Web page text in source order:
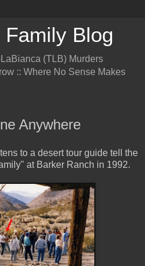
Blog
(TLB) Murders
:: Where No Sense Makes
Anywhere
to a desert tour guide tell the
at Barker Ranch in 1992.